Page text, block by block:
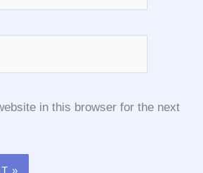
in this browser for the next